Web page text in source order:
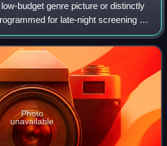
budget genre picture or distinctly
for late-night screening or
rooted in the practice that emerged
Photo
unavailable